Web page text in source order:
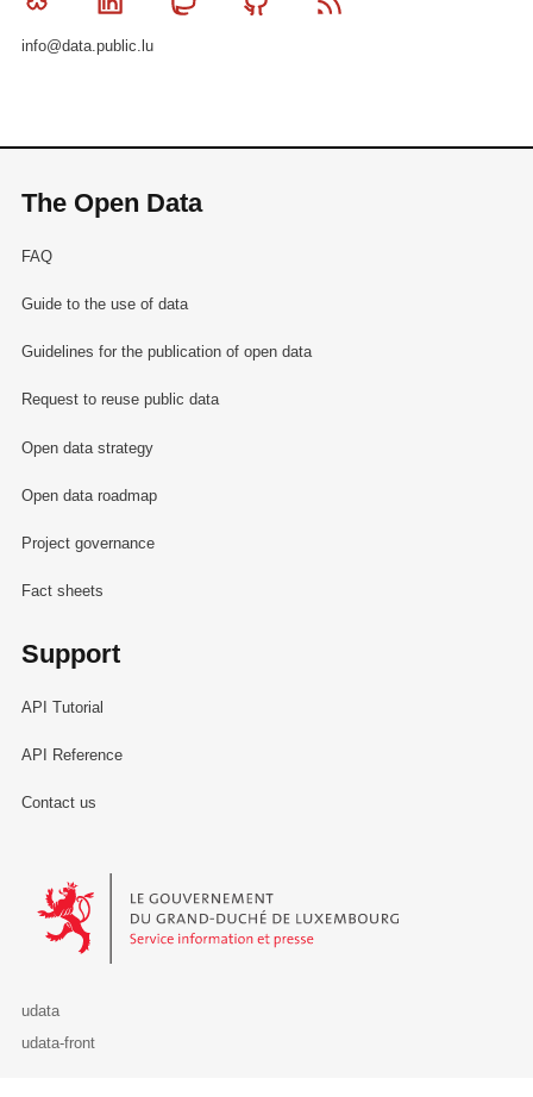
info@data.public.lu
The Open Data
FAQ
Guide to the use of data
Guidelines for the publication of open data
Request to reuse public data
Open data strategy
Open data roadmap
Project governance
Fact sheets
Support
API Tutorial
API Reference
Contact us
Le Gouvernement du Grand-Duché de Luxembourg - Service
udata
udata-front